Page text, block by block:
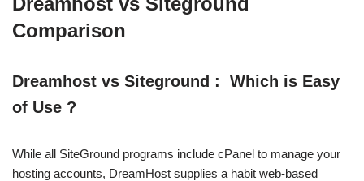
Comparison
Dreamhost vs Siteground : Which is Easy
of Use ?
While all SiteGround programs include cPanel to manage your
hosting accounts, DreamHost supplies a habit web-based